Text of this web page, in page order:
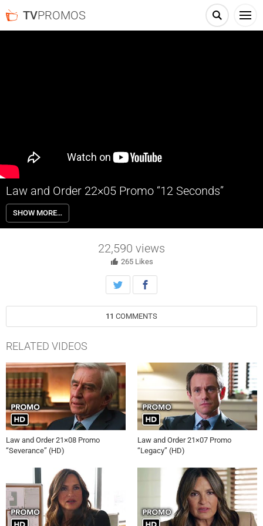
TVPROMOS
Law and Order 22×05 Promo “12 Seconds”
Law and Order 22×05 “12 Seconds” Season 22 Episode 5 Promo –
Cosgrove and Shaw piece together the clues of what happened to a
murdered law student, uncovering a web of blackmail and lies. Price
SHOW MORE…
22,590 views
265 Likes
11 COMMENTS
RELATED VIDEOS
Law and Order 21×08 Promo
“Severance” (HD)
Law and Order 21×07 Promo
“Legacy” (HD)